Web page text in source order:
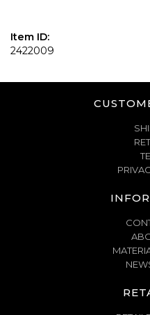
Item ID:
2422009